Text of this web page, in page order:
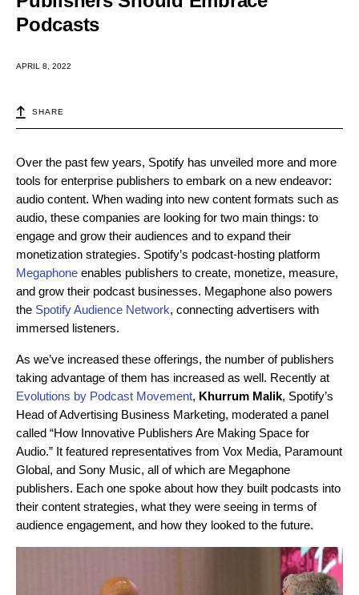
Podcasts
APRIL 8, 2022
SHARE
Over the past few years, Spotify has unveiled more and more
tools for enterprise publishers to embark on a new endeavor:
audio content. When wading into new content formats such as
audio, these companies are looking for two main things: to
engage and grow their audiences and to expand their
monetization strategies. Spotify’s podcast-hosting platform
Megaphone enables publishers to create, monetize, measure,
and grow their podcast businesses. Megaphone also powers
the Spotify Audience Network, connecting advertisers with
immersed listeners.
As we’ve increased these offerings, the number of publishers
taking advantage of them has increased as well. Recently at
Evolutions by Podcast Movement, Khurrum Malik, Spotify’s
Head of Advertising Business Marketing, moderated a panel
called “How Innovative Publishers Are Making Space for
Audio.” It featured representatives from Vox Media, Paramount
Global, and Sony Music, all of which are Megaphone
publishers. Each one spoke about how they built podcasts into
their content strategies, what they were seeing in terms of
audience engagement, and how they looked to the future.